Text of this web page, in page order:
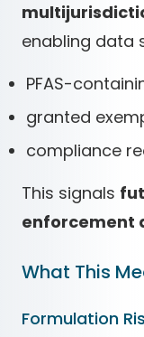
enabling data
PFAS-
granted
compliance
This signals
enforcement
What This
Formulation